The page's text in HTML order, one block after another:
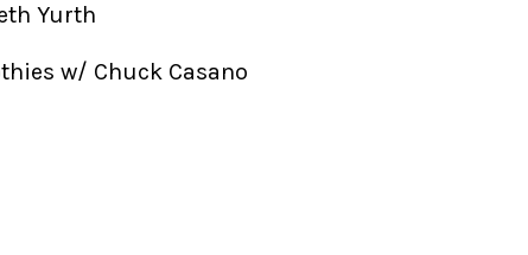
Yurth
w/ Chuck Casano